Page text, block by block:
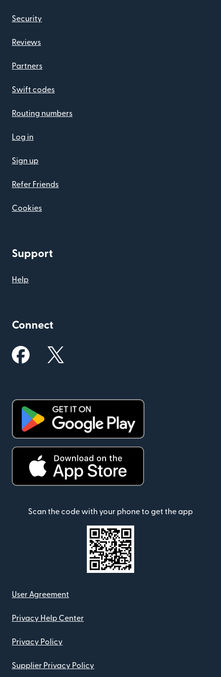
Security
Reviews
Partners
Swift codes
Routing numbers
Log in
Sign up
Refer Friends
Cookies
Support
Help
Connect
Scan the code with your phone to get the app
User Agreement
Privacy Help Center
Privacy Policy
Supplier Privacy Policy